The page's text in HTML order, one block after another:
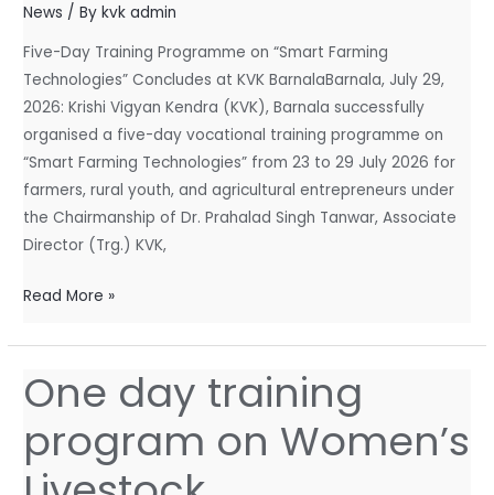
News / Bykvk admin
Five-Day Training Programme on “Smart Farming
Technologies” Concludes at KVK BarnalaBarnala, July 29,
2026: Krishi Vigyan Kendra (KVK), Barnala successfully
organised a five-day vocational training programme on
“Smart Farming Technologies” from 23 to 29 July 2026 for
farmers, rural youth, and agricultural entrepreneurs under
the Chairmanship of Dr. Prahalad Singh Tanwar, Associate
Director (Trg.) KVK,
Barnala
Read More »
One day training
program on Women’s
One
day
training
program